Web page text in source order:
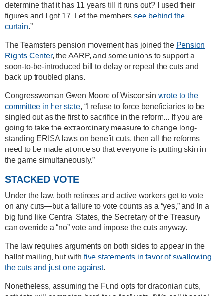
determine that it has 11 years till it runs out? I used their
figures and I got 17. Let the members see behind the
curtain.”
The Teamsters pension movement has joined the Pension
Rights Center, the AARP, and some unions to support a
soon-to-be-introduced bill to delay or repeal the cuts and
back up troubled plans.
Congresswoman Gwen Moore of Wisconsin wrote to the
committee in her state, “I refuse to force beneficiaries to be
singled out as the first to sacrifice in the reform... If you are
going to take the extraordinary measure to change long-
standing ERISA laws on benefit cuts, then all the reforms
need to be made at once so that everyone is putting skin in
the game simultaneously.”
STACKED VOTE
Under the law, both retirees and active workers get to vote
on any cuts—but a failure to vote counts as a “yes,” and in a
big fund like Central States, the Secretary of the Treasury
can override a “no” vote and impose the cuts anyway.
The law requires arguments on both sides to appear in the
ballot mailing, but with five statements in favor of swallowing
the cuts and just one against.
Nonetheless, assuming the Fund opts for draconian cuts,